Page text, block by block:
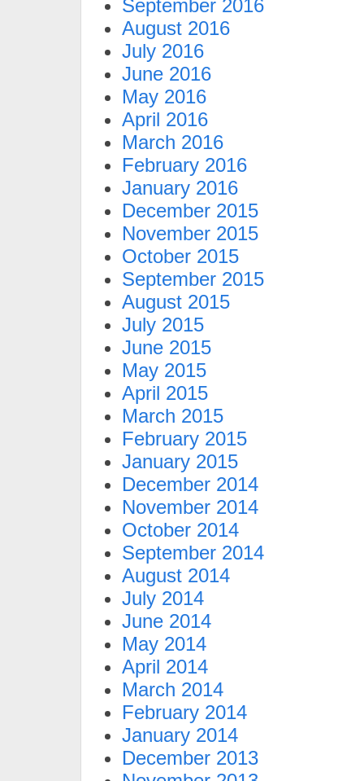
September 2016
August 2016
July 2016
June 2016
May 2016
April 2016
March 2016
February 2016
January 2016
December 2015
November 2015
October 2015
September 2015
August 2015
July 2015
June 2015
May 2015
April 2015
March 2015
February 2015
January 2015
December 2014
November 2014
October 2014
September 2014
August 2014
July 2014
June 2014
May 2014
April 2014
March 2014
February 2014
January 2014
December 2013